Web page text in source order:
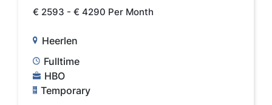
€ 2593 - € 4290 Per Month
Heerlen
Fulltime
HBO
Temporary